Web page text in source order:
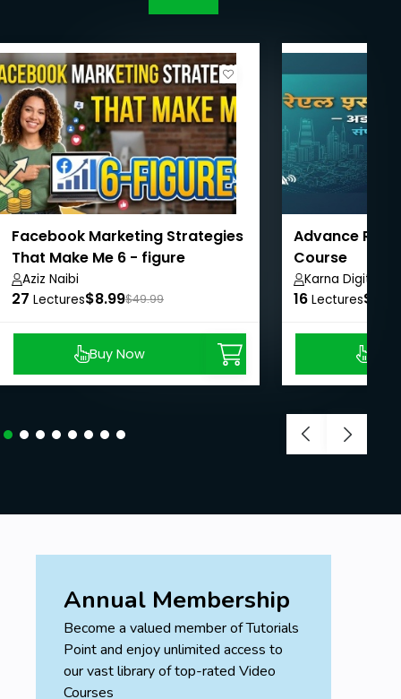
Facebook Marketing Strategies
That Make Me 6 - figure
Aziz Naibi
27 Lectures$8.99$49.99
Buy Now
Advance Real
Course
Karna Digital
16 Lectures
Annual Membership
Become a valued member of Tutorials
Point and enjoy unlimited access to
our vast library of top-rated Video
Courses